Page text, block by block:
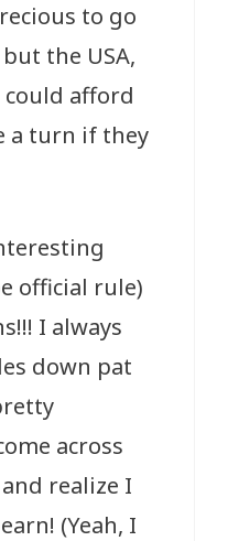
to go
the USA,
afford
a turn if they
official rule)
I always
down pat
across
realize I
(Yeah, I